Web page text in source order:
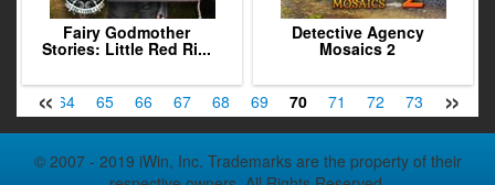
Fairy Godmother
Stories: Little Red Ri...
Detective Agency
Mosaics 2
« »
64 65 66 67 68 69 70 71 72 73 74
© 2007 - 2019 iWin, Inc. Trademarks are the property of their